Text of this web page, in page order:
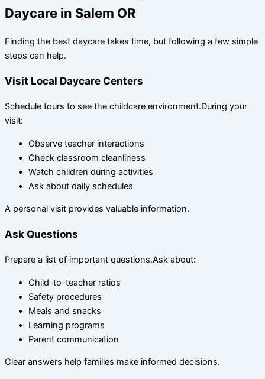
Daycare in Salem OR
Finding the best daycare takes time, but following a few simple
steps can help.
Visit Local Daycare Centers
Schedule tours to see the childcare environment.During your
visit:
Observe teacher interactions
Check classroom cleanliness
Watch children during activities
Ask about daily schedules
A personal visit provides valuable information.
Ask Questions
Prepare a list of important questions.Ask about:
Child-to-teacher ratios
Safety procedures
Meals and snacks
Learning programs
Parent communication
Clear answers help families make informed decisions.